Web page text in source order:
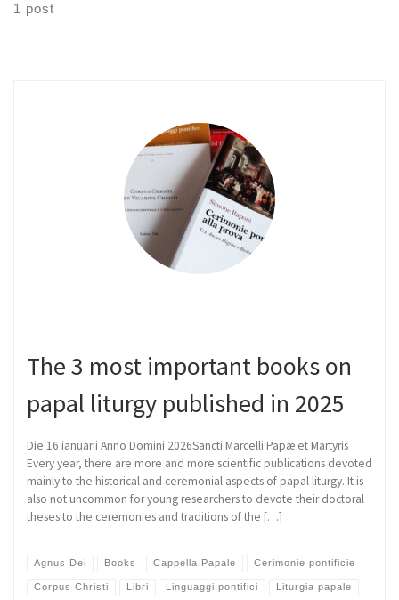
1 post
The 3 most important books on
papal liturgy published in 2025
Die 16 ianuarii Anno Domini 2026Sancti Marcelli Papæ et Martyris
Every year, there are more and more scientific publications devoted
mainly to the historical and ceremonial aspects of papal liturgy. It is
also not uncommon for young researchers to devote their doctoral
theses to the ceremonies and traditions of the […]
Agnus Dei Books Cappella Papale Cerimonie pontificie
Corpus Christi Libri Linguaggi pontifici Liturgia papale